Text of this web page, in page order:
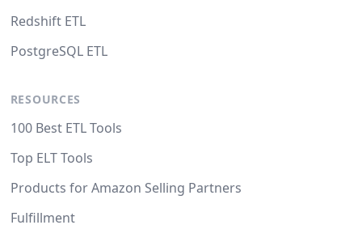
Redshift ETL
PostgreSQL ETL
RESOURCES
100 Best ETL Tools
Top ELT Tools
Products for Amazon Selling Partners
Fulfillment